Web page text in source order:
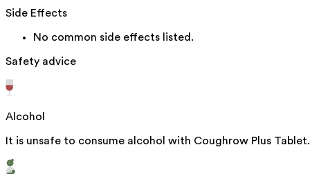
Side Effects
No common side effects listed.
Safety advice
Alcohol
It is unsafe to consume alcohol with Coughrow Plus Tablet.